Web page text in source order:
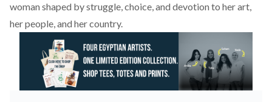
woman shaped by struggle, choice, and devotion to her art,
her people, and her country.